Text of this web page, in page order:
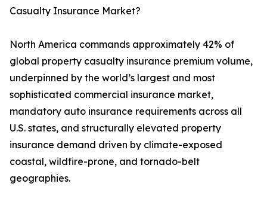
Casualty Insurance Market?
North America commands approximately 42% of
global property casualty insurance premium volume,
underpinned by the world’s largest and most
sophisticated commercial insurance market,
mandatory auto insurance requirements across all
U.S. states, and structurally elevated property
insurance demand driven by climate-exposed
coastal, wildfire-prone, and tornado-belt
geographies.